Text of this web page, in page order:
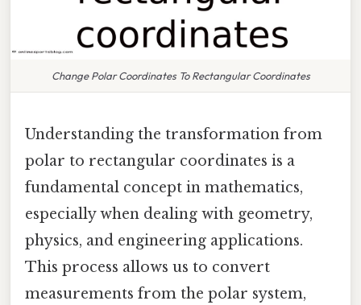
Change Polar Coordinates To Rectangular Coordinates
Understanding the transformation from
polar to rectangular coordinates is a
fundamental concept in mathematics,
especially when dealing with geometry,
physics, and engineering applications.
This process allows us to convert
measurements from the polar system,